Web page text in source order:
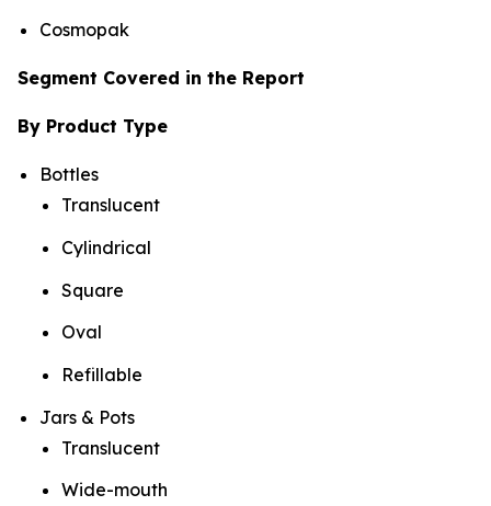
Cosmopak
Segment Covered in the Report
By Product Type
Bottles
Translucent
Cylindrical
Square
Oval
Refillable
Jars & Pots
Translucent
Wide-mouth